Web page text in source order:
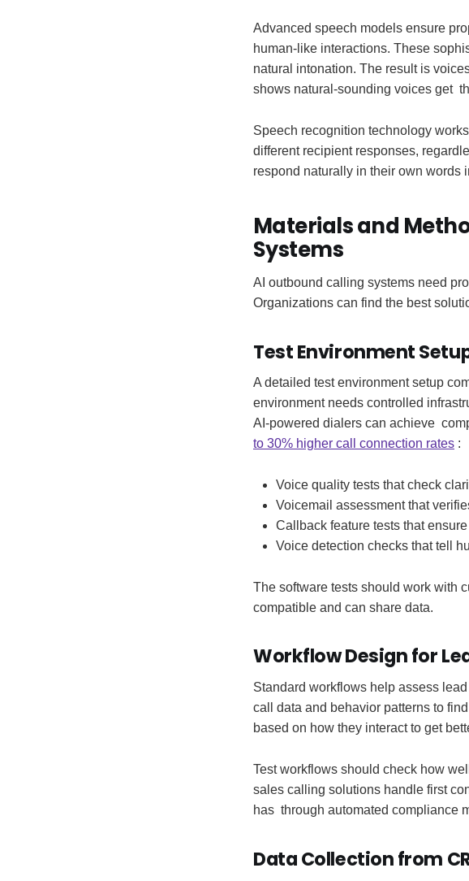
Advanced speech models ensure
human-like interactions. These
natural intonation. The result is
shows natural-sounding voices get
Speech recognition technology
different recipient responses,
respond naturally in their own words
Materials and
Systems
AI outbound calling systems need
Organizations can find the best
Test Environment
A detailed test environment setup
environment needs controlled
AI-powered dialers can achieve
to 30% higher call connection rates :
Voice quality tests that check
Voicemail assessment that
Callback feature tests that
Voice detection checks that tell
The software tests should work with
compatible and can share data.
Workflow Design for
Standard workflows help assess
call data and behavior patterns to
based on how they interact to get
Test workflows should check how
sales calling solutions handle first
has through automated compliance
Data Collection from